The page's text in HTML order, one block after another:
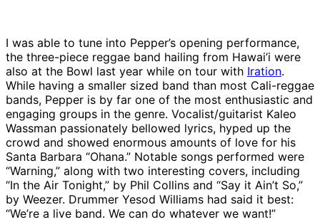
I was able to tune into Pepper’s opening performance,
the three-piece reggae band hailing from Hawai’i were
also at the Bowl last year while on tour with Iration.
While having a smaller sized band than most Cali-reggae
bands, Pepper is by far one of the most enthusiastic and
engaging groups in the genre. Vocalist/guitarist Kaleo
Wassman passionately bellowed lyrics, hyped up the
crowd and showed enormous amounts of love for his
Santa Barbara “Ohana.” Notable songs performed were
“Warning,” along with two interesting covers, including
“In the Air Tonight,” by Phil Collins and “Say it Ain’t So,”
by Weezer. Drummer Yesod Williams had said it best:
“We’re a live band. We can do whatever we want!”